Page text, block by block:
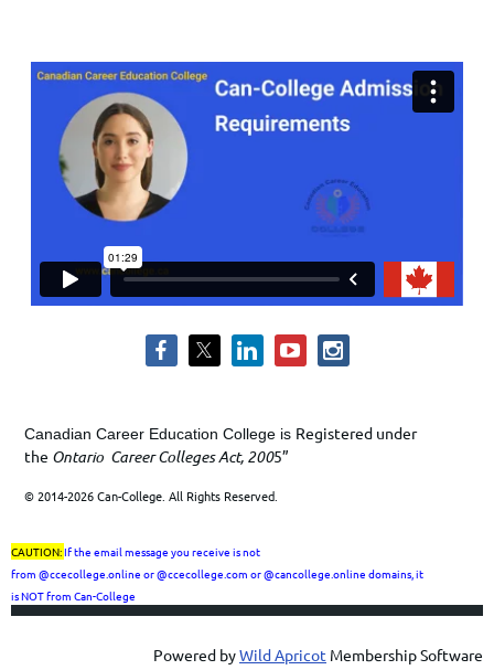
Canadian Career Education College is Registered under
the Ontario Career Colleges Act, 2005”
© 2014-2026 Can-College. All Rights Reserved.
CAUTION:If the email message you receive is not
from @ccecollege.online or @ccecollege.com or @cancollege.online domains, it
isNOTfrom Can-College
Powered byWild Apricot Membership Software